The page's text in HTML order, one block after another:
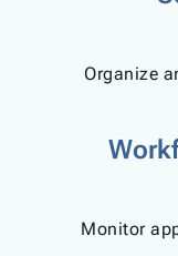
Organize
Monitor